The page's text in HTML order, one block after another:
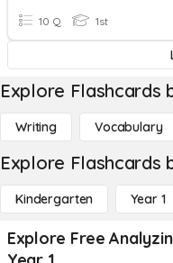
10 Q 1st
Explore Flashcards
Writing Vocabulary
Explore Flashcards
Kindergarten Year 1
Explore Free